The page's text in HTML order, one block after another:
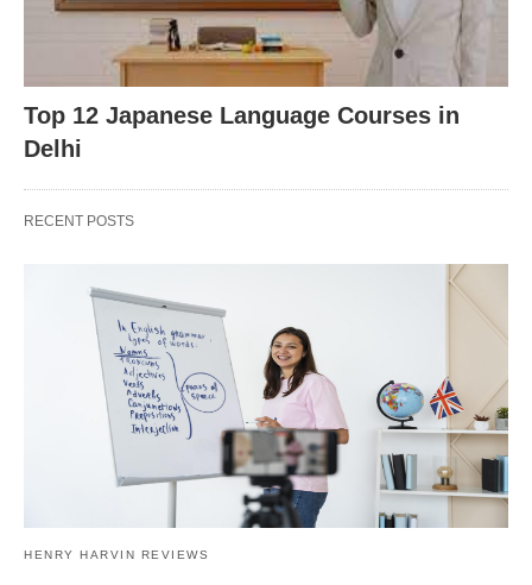
Top 12 Japanese Language Courses in
Delhi
RECENT POSTS
HENRY HARVIN REVIEWS